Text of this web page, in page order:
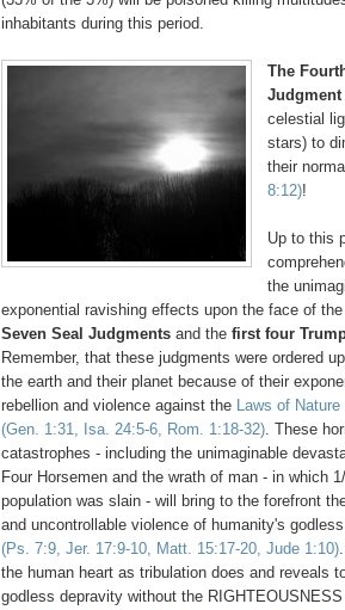
inhabitants during this period.
The
Judgment
celestial
stars) to
their
8:12)!
Up to this
the
exponential ravishing effects upon the face of
Seven Seal Judgments and the first four
Remember, that these judgments were ordered
the earth and their planet because of their
rebellion and violence against the Laws of Nature
(Gen. 1:31, Isa. 24:5-6, Rom. 1:18-32). These
catastrophes - including the unimaginable
Four Horsemen and the wrath of man - in which
population was slain - will bring to the forefront
and uncontrollable violence of humanity's
(Ps. 7:9, Jer. 17:9-10, Matt. 15:17-20, Jude 1:10)
the human heart as tribulation does and reveals
godless depravity without the